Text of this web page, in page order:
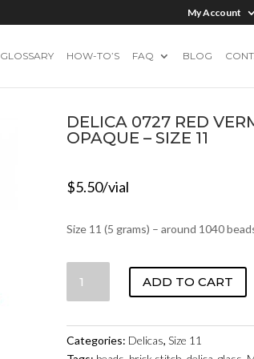
My Account
GLOSSARY HOW-TO’S FAQ BLOG
DELICA 0727 RED
OPAQUE – SIZE 11
$5.50/vial
Size 11 (5 grams) – around 1040
0727
VERMILION
OPAQUE
ADD TO CART
Categories: Delicas, Size 11